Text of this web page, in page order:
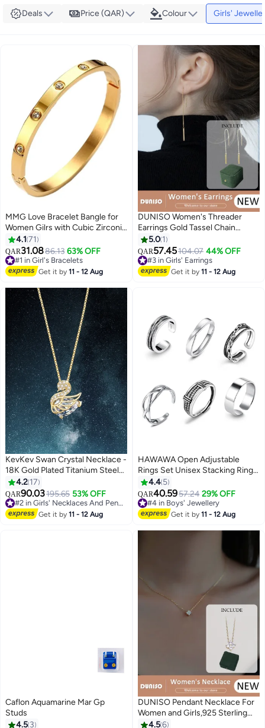
Deals Price (QAR) Colour Girls'
MMG Love Bracelet Bangle for
Women Gilrs with Cubic Zirconia
Stones Stainless Steel Hinged
Jewelry with Crystal Oval
Bracelet Best Gifts for Love with
Valentine's Day Birthday
4.1 71
QAR31.0886.13 63% OFF
#1 in Girl's Bracelets
#1 in Girl's Bracelets
Get it by11 - 12 Aug
DUNISO Women's Threader
Earrings Gold Tassel Chain
Dangle Earrings Sparkle Chain
Earrings Sparkly Tassel Earrings
Line Chain Drop Earrings
Jewelry,Hypoallergenic Earring
5.0 1
QAR57.45104.07 44% OFF
#3 in Girls' Earrings
Lowest price in 30 days
#3 in Girls' Earrings
Get it by11 - 12 Aug
KevKev Swan Crystal Necklace -
18K Gold Plated Titanium Steel
Chain，Valentine's Day birthday
gift, suitable for Women girls
4.2 17
QAR90.03195.65 53% OFF
#2 in Girls' Necklaces And Pendants
Get it by11 - 12 Aug
HAWAWA Open Adjustable
Rings Set Unisex Stacking Ring
Stackable Jewelry Gift Finger
Rings for Women Men Girls Boys
6pcs Silver
4.4 5
QAR40.5957.24 29% OFF
#4 in Boys' Jewellery
#4 in Boys' Jewellery
Get it by11 - 12 Aug
Caflon Aquamarine Mar Gp
Studs
4.5 3
DUNISO Pendant Necklace For
Women and Girls,925 Sterling
Silver Electroplating 14K Gold
4.56